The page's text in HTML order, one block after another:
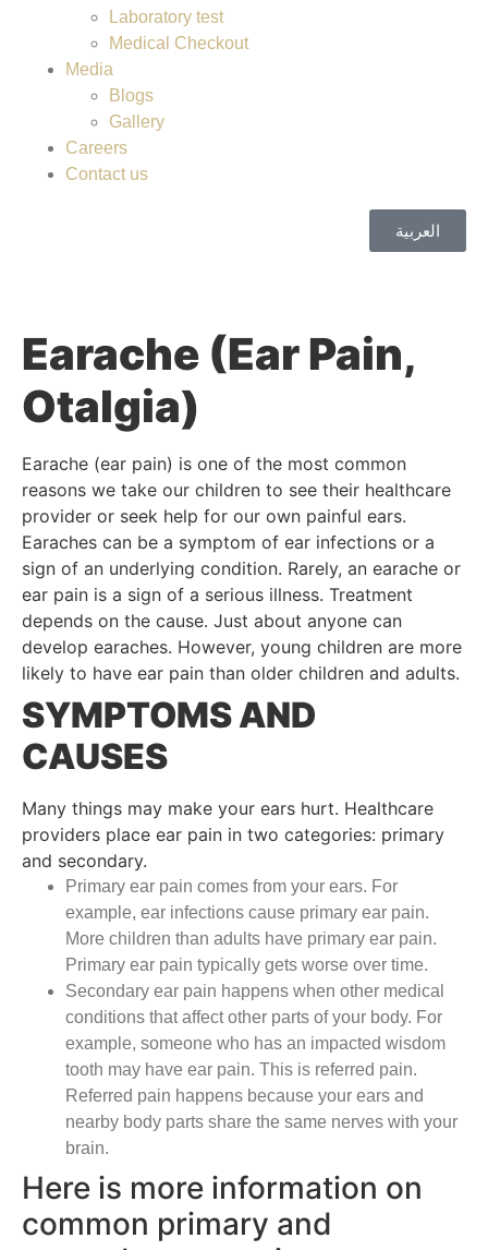
Laboratory test
Medical Checkout
Media
Blogs
Gallery
Careers
Contact us
العربية
Earache (Ear Pain,
Otalgia)
Earache (ear pain) is one of the most common
reasons we take our children to see their healthcare
provider or seek help for our own painful ears.
Earaches can be a symptom of ear infections or a
sign of an underlying condition. Rarely, an earache or
ear pain is a sign of a serious illness. Treatment
depends on the cause. Just about anyone can
develop earaches. However, young children are more
likely to have ear pain than older children and adults.
SYMPTOMS AND
CAUSES
Many things may make your ears hurt. Healthcare
providers place ear pain in two categories: primary
and secondary.
Primary ear pain comes from your ears. For
example, ear infections cause primary ear pain.
More children than adults have primary ear pain.
Primary ear pain typically gets worse over time.
Secondary ear pain happens when other medical
conditions that affect other parts of your body. For
example, someone who has an impacted wisdom
tooth may have ear pain. This is referred pain.
Referred pain happens because your ears and
nearby body parts share the same nerves with your
brain.
Here is more information on
common primary and